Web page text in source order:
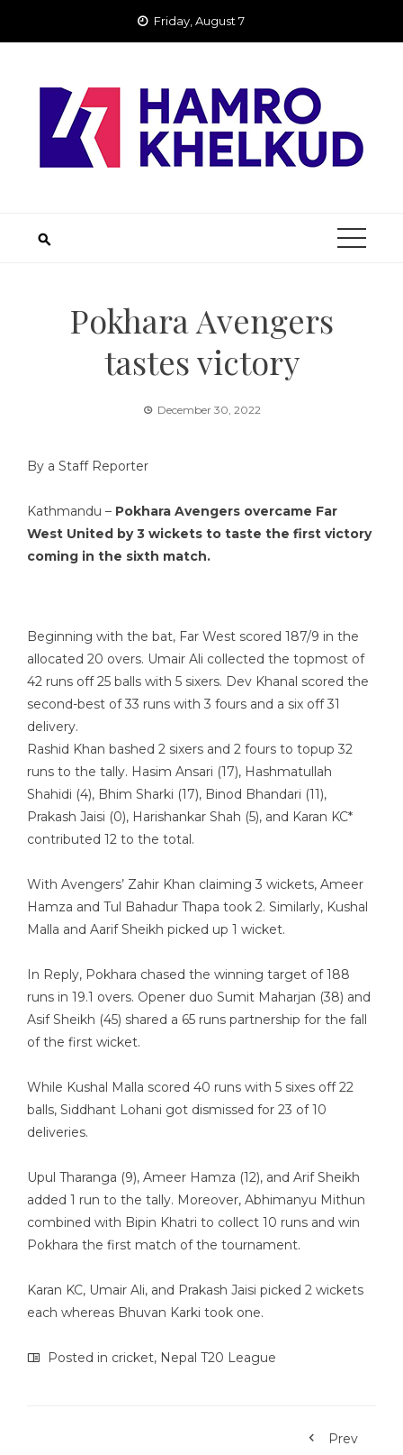
Friday, August 7
Pokhara Avengers
tastes victory
December 30, 2022
By a Staff Reporter
Kathmandu – Pokhara Avengers overcame Far
West United by 3 wickets to taste the first victory
coming in the sixth match.
Beginning with the bat, Far West scored 187/9 in the
allocated 20 overs. Umair Ali collected the topmost of
42 runs off 25 balls with 5 sixers. Dev Khanal scored the
second-best of 33 runs with 3 fours and a six off 31
delivery.
Rashid Khan bashed 2 sixers and 2 fours to topup 32
runs to the tally. Hasim Ansari (17), Hashmatullah
Shahidi (4), Bhim Sharki (17), Binod Bhandari (11),
Prakash Jaisi (0), Harishankar Shah (5), and Karan KC*
contributed 12 to the total.
With Avengers’ Zahir Khan claiming 3 wickets, Ameer
Hamza and Tul Bahadur Thapa took 2. Similarly, Kushal
Malla and Aarif Sheikh picked up 1 wicket.
In Reply, Pokhara chased the winning target of 188
runs in 19.1 overs. Opener duo Sumit Maharjan (38) and
Asif Sheikh (45) shared a 65 runs partnership for the fall
of the first wicket.
While Kushal Malla scored 40 runs with 5 sixes off 22
balls, Siddhant Lohani got dismissed for 23 of 10
deliveries.
Upul Tharanga (9), Ameer Hamza (12), and Arif Sheikh
added 1 run to the tally. Moreover, Abhimanyu Mithun
combined with Bipin Khatri to collect 10 runs and win
Pokhara the first match of the tournament.
Karan KC, Umair Ali, and Prakash Jaisi picked 2 wickets
each whereas Bhuvan Karki took one.
Posted in cricket, Nepal T20 League
Prev